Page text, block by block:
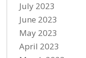
July 2023
June 2023
May 2023
April 2023